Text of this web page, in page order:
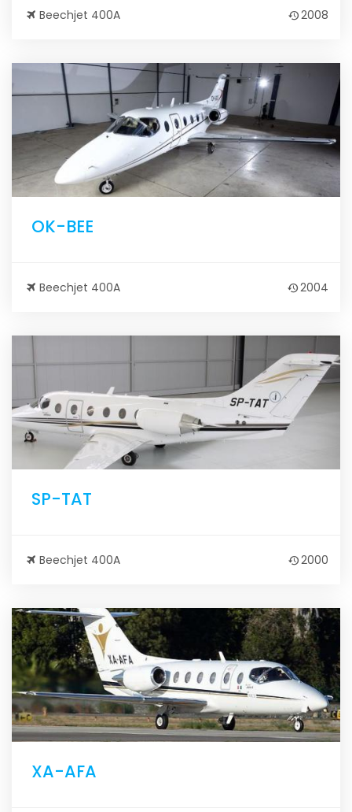
Beechjet 400A 2008
OK-BEE
Beechjet 400A 2004
SP-TAT
Beechjet 400A 2000
XA-AFA